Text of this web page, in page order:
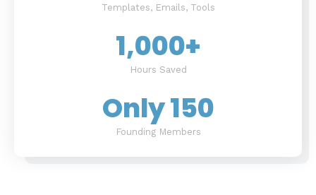
Templates, Emails, Tools
1,000+
Hours Saved
Only 150
Founding Members